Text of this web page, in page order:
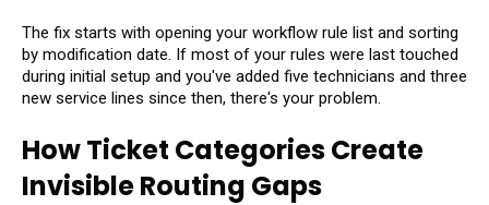
The fix starts with opening your workflow rule list and sorting
by modification date. If most of your rules were last touched
during initial setup and you've added five technicians and three
new service lines since then, there's your problem.
How Ticket Categories Create
Invisible Routing Gaps